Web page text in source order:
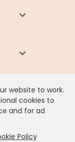
website to work.
cookies to
and for ad
Policy
Wendover Road,
NR13 6LH